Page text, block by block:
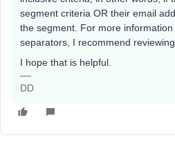
segment criteria OR their email
the segment. For more information
separators, I recommend
I hope that is helpful.
DD